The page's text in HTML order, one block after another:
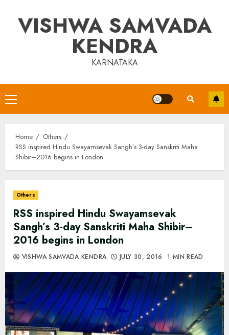
contentVISHWA SAMVADA
KENDRA
KARNATAKA
Primary
Menu
Home
Others
RSS inspired Hindu Swayamsevak Sangh’s 3-day Sanskriti Maha
Shibir–2016 begins in London
Others
RSS inspired Hindu Swayamsevak
Sangh’s 3-day Sanskriti Maha Shibir–
2016 begins in London
VISHWA SAMVADA KENDRA JULY 30, 2016 1 MIN READ